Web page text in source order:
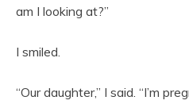
am I looking at?”
I smiled.
“Our daughter,” I said. “I’m